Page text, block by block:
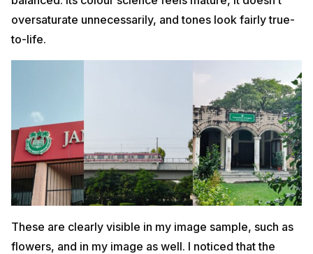
oversaturate unnecessarily, and tones look fairly true-
to-life.
These are clearly visible in my image sample, such as
flowers, and in my image as well. I noticed that the